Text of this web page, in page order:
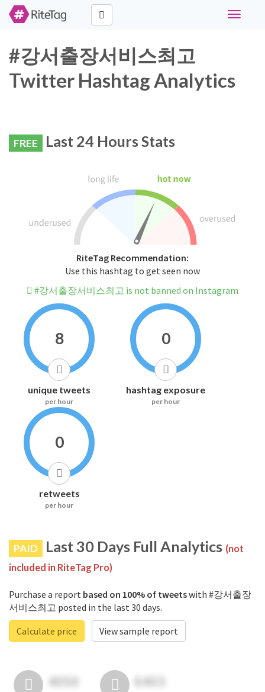
Toggle
#강서출장서비스최고
Twitter Hashtag Analytics
FREE Last 24 Hours Stats
RiteTag Recommendation:
Use this hashtag to get seen now
#강서출장서비스최고 is not banned on Instagram
8
unique tweets
per hour
0
hashtag exposure
per hour
0
retweets
per hour
PAID Last 30 Days Full Analytics (not
included in RiteTag Pro)
Purchase a report based on 100% of tweetswith #강서출장
서비스최고 posted in the last 30 days.
Calculate price
View sample report
4050 6403